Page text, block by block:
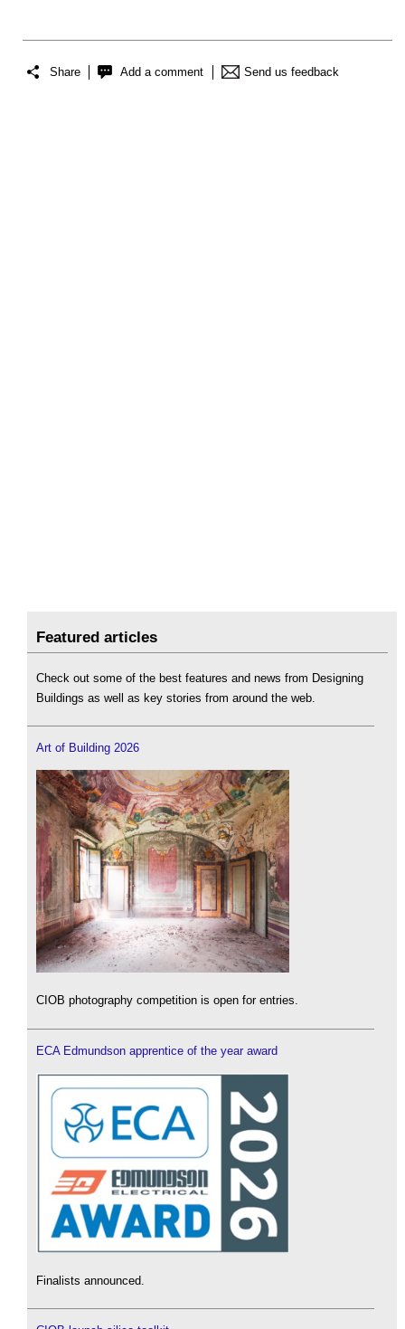
Share Add a comment Send us feedback
Featured articles
Check out some of the best features and news from Designing
Buildings as well as key stories from around the web.
Art of Building 2026
CIOB photography competition is open for entries.
ECA Edmundson apprentice of the year award
Finalists announced.